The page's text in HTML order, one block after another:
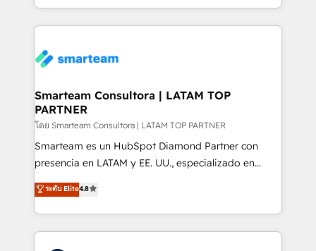
we take a RevOps-led approach that aligns sales,
marketing & service, breaks down silos, and gives
confidence. We deliver end to end strategy and
and technology around a single source of truth to
support sustainable growth and better decision-
making. Working with clients locally and globally, our
expertise includes HubSpot onboarding and CRM
implementation, automation, sales and customer
and data-driven campaigns. Winners of the first
Global HEART Award, Yamini Rogan, CEO of
Smarteam Consultora | LATAM TOP
PARTNER
โดย Smarteam Consultora | LATAM TOP PARTNER
Smarteam es un HubSpot Diamond Partner con
presencia en LATAM y EE. UU., especializado en
implementaciones de HubSpot, integraciones API y
optimización de procesos comerciales con IA. Con
más de 6 años de experiencia, hemos liderado 100+
implementaciones conectando HubSpot con SAP,
ERPs, e-commerce, plataformas financieras,
ระดับ Elite4.8